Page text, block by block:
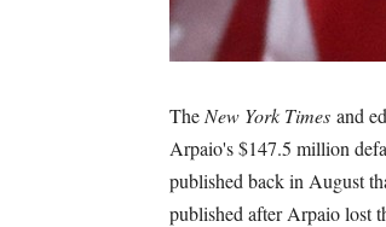
The New York Times and
Arpaio's $147.5 million
published back in August
published after Arpaio lost